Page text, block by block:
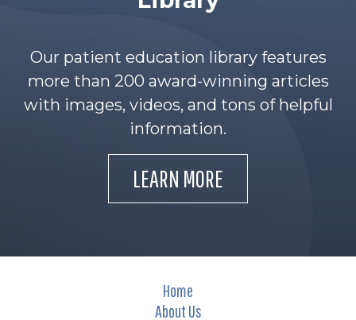
Our patient education library features
more than 200 award-winning articles
with images, videos, and tons of helpful
information.
LEARN MORE
Home
About Us